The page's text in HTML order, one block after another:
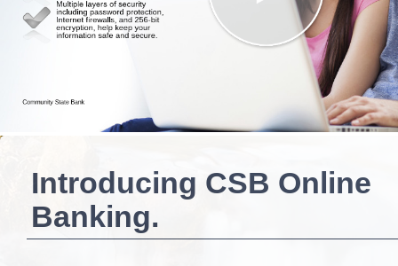
Introducing CSB Online
Banking.